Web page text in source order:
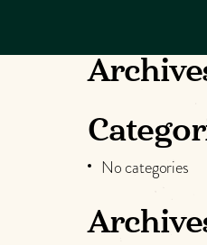
DO
PLACES TO
KNOW US
No categories